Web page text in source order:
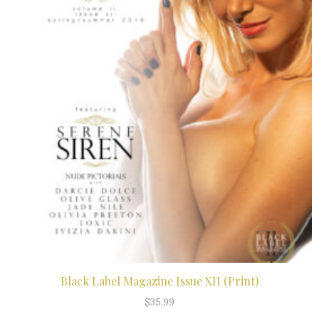
ADD TO CART
Black Label Magazine Issue XII (Print)
$35.99